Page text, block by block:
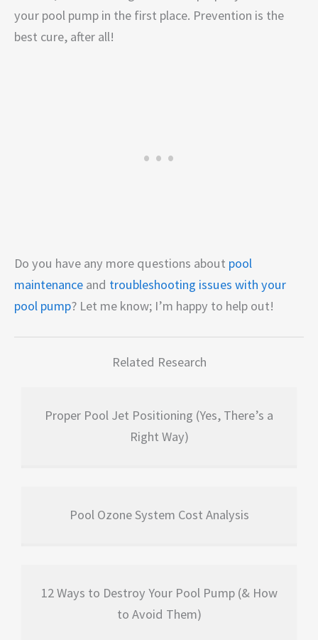
your pool pump in the first place. Prevention is the
best cure, after all!
Do you have any more questions about pool
maintenance and troubleshooting issues with your
pool pump? Let me know; I’m happy to help out!
Related Research
Proper Pool Jet Positioning (Yes, There’s a
Right Way)
Pool Ozone System Cost Analysis
12 Ways to Destroy Your Pool Pump (& How
to Avoid Them)